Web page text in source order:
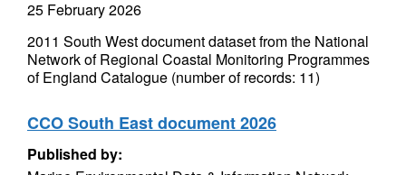
25 February 2026
2011 South West document dataset from the National
Network of Regional Coastal Monitoring Programmes
of England Catalogue (number of records: 11)
CCO South East document 2026
Published by: